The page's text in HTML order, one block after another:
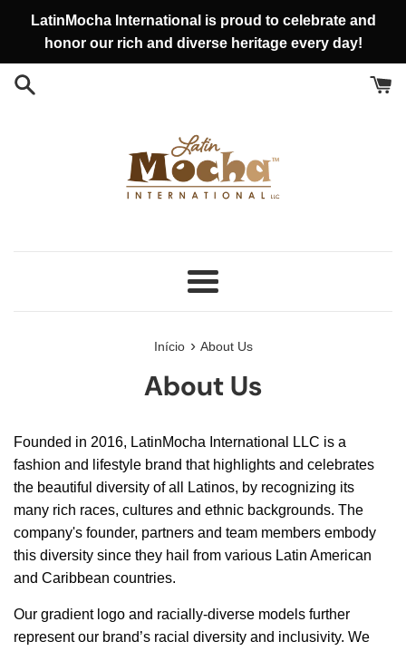
conteúdo
LatinMocha International is proud to celebrate and
honor our rich and diverse heritage every day!
Menu
Início › About Us
About Us
Founded in 2016, LatinMocha International LLC is a
fashion and lifestyle brand that highlights and celebrates
the beautiful diversity of all Latinos, by recognizing its
many rich races, cultures and ethnic backgrounds. The
company's founder, partners and team members embody
this diversity since they hail from various Latin American
and Caribbean countries.
Our gradient logo and racially-diverse models further
represent our brand’s racial diversity and inclusivity. We